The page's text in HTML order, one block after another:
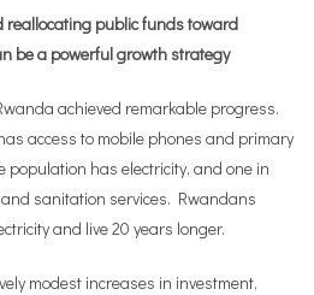
reallocating public funds toward
be a powerful growth strategy
achieved remarkable progress.
access to mobile phones and primary
has electricity, and one in
sanitation services. Rwandans
and live 20 years longer.
modest increases in investment,